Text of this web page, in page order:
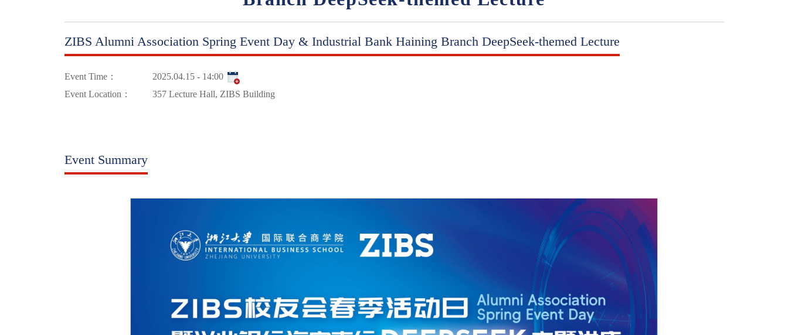
ZIBS Alumni Association Spring Event Day & Industrial Bank Haining Branch DeepSeek-themed Lecture
Event Time：
2025.04.15 - 14:00
Event Location：
357 Lecture Hall, ZIBS Building
Event Summary